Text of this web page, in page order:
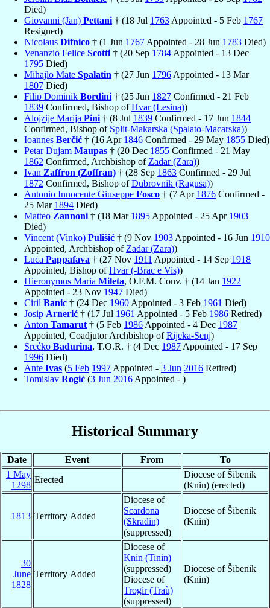
Died)
Giovanni (Jan) Pettani † (18 Jul 1763 Appointed - 5 Feb 1767
Resigned)
Nicolaus Difnico † (1 Jun 1767 Appointed - 28 Jun 1783 Died)
Venanzio Felice Scotti † (20 Sep 1784 Appointed - 13 Dec
1795 Died)
Mihajlo Mate Spalatin † (27 Jun 1796 Appointed - 13 Mar
1807 Died)
Filip Dominik Bordini † (25 Jun 1827 Confirmed - 21 Feb
1839 Confirmed, Bishop ofHvar (Lesina))
Alojzije Marija Pini † (8 Jul 1839 Confirmed - 17 Jun 1844
Confirmed, Bishop of Split-Makarska (Spalato-Macarska))
Ioannes Berčić † (16 Apr 1846 Confirmed - 29 May 1855 Died)
Petar Dujam Maupas † (20 Dec 1855 Confirmed - 21 May
1862 Confirmed, Archbishop of Zadar (Zara))
Ivan Zaffron (Zoffran) † (28 Sep 1863 Confirmed - 29 Jul
1872 Confirmed, Bishop ofDubrovnik (Ragusa))
Antonio Innocente Giuseppe Fosco † (7 Apr 1876 Confirmed -
25 Mar 1894 Died)
Matteo Zannoni † (18 Mar 1895 Appointed - 25 Apr 1903
Died)
Vincent (Vinko) Pulišić † (9 Nov 1903 Appointed - 16 Jun 1910
Appointed, Archbishop of Zadar (Zara))
Luca Pappafava † (27 Nov 1911 Appointed - 14 Sep 1918
Appointed, Bishop ofHvar (-Brac e Vis))
Hieronymus Maria Mileta, O.F.M. Conv. † (14 Jan 1922
Appointed - 23 Nov 1947 Died)
Ciril Banic † (24 Dec 1960 Appointed - 3 Feb 1961 Died)
Josip Arnerić † (17 Jul 1961 Appointed - 5 Feb 1986 Retired)
Anton Tamarut † (5 Feb 1986 Appointed - 4 Dec 1987
Appointed, Coadjutor Archbishop ofRijeka-Senj)
Srećko Badurina, T.O.R. † (4 Dec 1987 Appointed - 17 Sep
1996 Died)
Ante Ivas (5 Feb 1997 Appointed - 3 Jun 2016 Retired)
Tomislav Rogić (3 Jun 2016 Appointed - )
Historical Summary
Date Event From
To
1 May
1298
Erected
Diocese of Šibenik
(Knin) (erected)
1813 Territory Added
Diocese of
Scardona
(Skradin)
(suppressed)
Diocese of Šibenik
(Knin)
30
June
1828
Territory Added
Diocese of
Knin (Tinin)
(suppressed)
Diocese of
Trogir (Traù)
(suppressed)
Diocese of Šibenik
(Knin)